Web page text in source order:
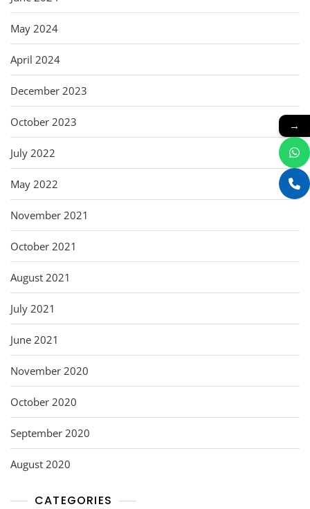
May 2024
April 2024
December 2023
October 2023
July 2022
May 2022
November 2021
October 2021
August 2021
July 2021
June 2021
November 2020
October 2020
September 2020
August 2020
CATEGORIES
→